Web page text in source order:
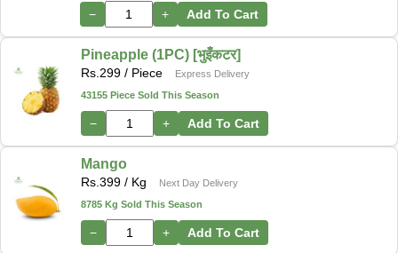
− + Add To Cart
Pineapple (1PC) [भुइँकटर]
Rs.299 / Piece
Express Delivery
43155 Piece Sold This Season
− + Add To Cart
Mango
Rs.399 / Kg
Next Day Delivery
8785 Kg Sold This Season
− + Add To Cart